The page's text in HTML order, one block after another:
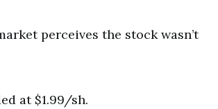
perceives the stock wasn’t
at $1.99/sh.